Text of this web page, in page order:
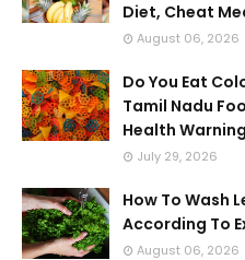
Diet, Cheat
August 06, 2026
Do You Eat
Tamil Nadu
Health Warning
July 29, 2026
How To Wash
According To
August 06, 2026